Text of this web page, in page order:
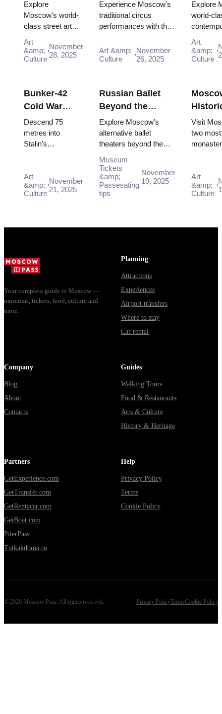
Urban Culture
Guide (2025–
2026)
Explore
Moscow's world-
class street art
Winzavod,
Flacon, Artplay
Mosco...
Art
&amp;
Culture
November
28, 2025
Entertainment
with the Pass
Experience Moscow's
traditional circus
performances with the
easy access to iconic
venues and unfor...
Art &amp;
Culture
November
26, 2025
Explore
world-
GES-2
Culture,
Art
&amp;
Culture
Bunker-42
Cold War
Museum:
Deep Dive
Guide (2025–
Descend 75
metres into
Stalin's
bunker. Free entry
interactive
"Nuclear Strike"
Art
&amp;
Culture
November
21, 2025
Russian Ballet
Beyond the
Bolshoi:
Alternative
Theaters in
Moscow
Explore Moscow's
alternative ballet
theaters beyond the
interpretations and
unique dance
experiences.
Museum
Tickets
&amp;
Passesating
tips
November
19, 2025
and
Visit
two
historic
with Mo...
Art
&amp;
Culture
Your complete guide to Moscow —
museums, tickets, food, culture and
more.
Planning
Attractions
Experiences
Airport transfers
Where to stay
Car rental
Company
Blog
About
Contacts
Guides
Walking Tours
Food & Restaurants
Arts & Culture
History & Heritage
Partners
GetExperience.com
GetTransfer.com
GetRentacar.com
GetBoat.com
PiterPass
Tutkakdoma.ru
Help
Privacy Policy
Terms
Cookie Policy
© 2026 Moscow Pass. All rights reserved. Privacy PolicyTermsCookie Policy